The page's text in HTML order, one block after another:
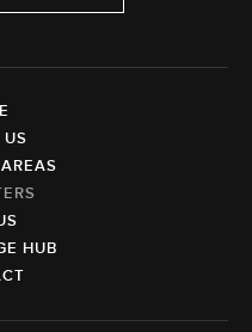
US
HUB